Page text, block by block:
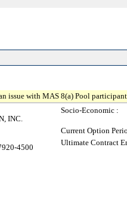
issue with MAS 8(a) Pool
INC.
4500
Socio-Economic :
Current Option
Ultimate Contract